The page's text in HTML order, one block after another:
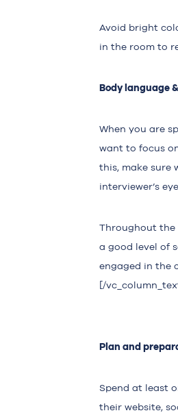
Avoid bright
in the room to
Body language
When you are
want to focus
this, make sure
interviewer’s
Throughout the
a good level of
engaged in the
[/
Plan and
Spend at least
their website,